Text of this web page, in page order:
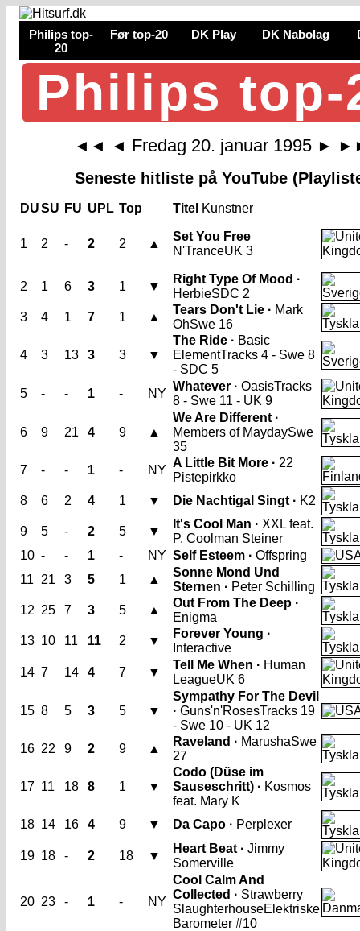
Philips top-
20
Før top-20 DK Play DK Nabolag
Philips top-
◄◄ ◄ Fredag 20. januar 1995 ►
Seneste hitliste på YouTube
DUSU FU UPL Top Titel Kunstner
1 2 - 2 2 ▲
Set You Free
N'TranceUK 3
2 1 6 3 1 ▼
Right Type Of Mood ·
HerbieSDC 2
3
4 1 7 1 ▲
Tears Don't Lie · Mark
OhSwe 16
4 3 13 3 3 ▼
The Ride · Basic
ElementTracks 4 - Swe 8
- SDC 5
5
- - 1 - NY
Whatever · OasisTracks
8 - Swe 11 - UK 9
6 9 21 4 9 ▲
We Are Different ·
Members of MaydaySwe
35
7
- - 1 - NY
A Little Bit More · 22
Pistepirkko
8
6 2 4 1 ▼ Die Nachtigal Singt · K2
9 5 - 2 5 ▼
It's Cool Man · XXL feat.
P. Coolman Steiner
10 - - 1 - NY Self Esteem · Offspring
11
21 3 5 1 ▲
Sonne Mond Und
Sternen · Peter Schilling
12 25 7 3 5 ▲
Out From The Deep ·
Enigma
13 10 11 11 2 ▼
Forever Young ·
Interactive
14 7 14 4 7 ▼
Tell Me When · Human
LeagueUK 6
15 8 5 3 5 ▼
Sympathy For The Devil
· Guns'n'RosesTracks 19
- Swe 10 - UK 12
16 22 9 2 9 ▲
Raveland · MarushaSwe
27
17 11 18 8 1 ▼
Codo (Düse im
Sauseschritt) · Kosmos
feat. Mary K
18 14 16 4 9 ▼ Da Capo · Perplexer
19 18 - 2 18 ▼
Heart Beat · Jimmy
Somerville
20 23 - 1 - NY
Cool Calm And
Collected · Strawberry
SlaughterhouseElektriske
Barometer #10